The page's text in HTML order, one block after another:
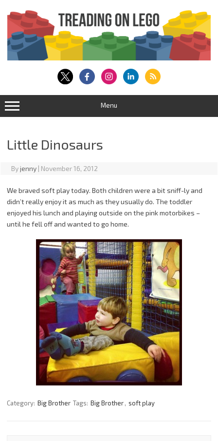
content
Menu
Little Dinosaurs
Byjenny | November 16, 2012
We braved soft play today. Both children were a bit sniff-ly and
didn’t really enjoy it as much as they usually do. The toddler
enjoyed his lunch and playing outside on the pink motorbikes –
until he fell off and wanted to go home.
Category: Big Brother Tags: Big Brother, soft play